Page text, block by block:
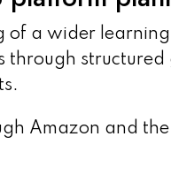
of a wider
through
Amazon and